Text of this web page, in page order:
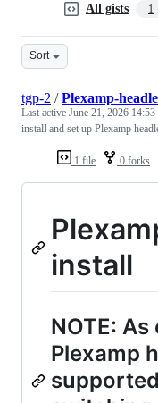
All gists 1
Sort
1 file 0 forks
tgp-2 /Plexamp-
Last active June 21, 2026 14:53
install and set up Plexamp
install
NOTE:
Plexamp